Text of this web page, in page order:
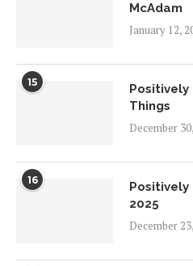
McAdam
January 12,
15
Things
December
16
Positively
2025
December